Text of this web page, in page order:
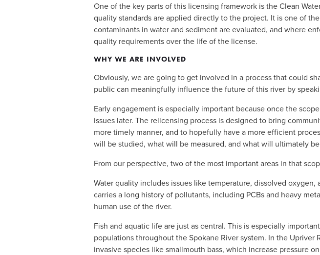
One of the key parts of this licensing framework is the Clean
quality standards are applied directly to the project. It is one of
contaminants in water and sediment are evaluated, and where
quality requirements over the life of the license.
WHY WE ARE INVOLVED
Obviously, we are going to get involved in a process that could
public can meaningfully influence the future of this river by
Early engagement is especially important because once the
issues later. The relicensing process is designed to bring
more timely manner, and to hopefully have a more efficient
will be studied, what will be measured, and what will ultimately
From our perspective, two of the most important areas in that
Water quality includes issues like temperature, dissolved
carries a long history of pollutants, including PCBs and heavy
human use of the river.
Fish and aquatic life are just as central. This is especially
populations throughout the Spokane River system. In the
invasive species like smallmouth bass, which increase pressure